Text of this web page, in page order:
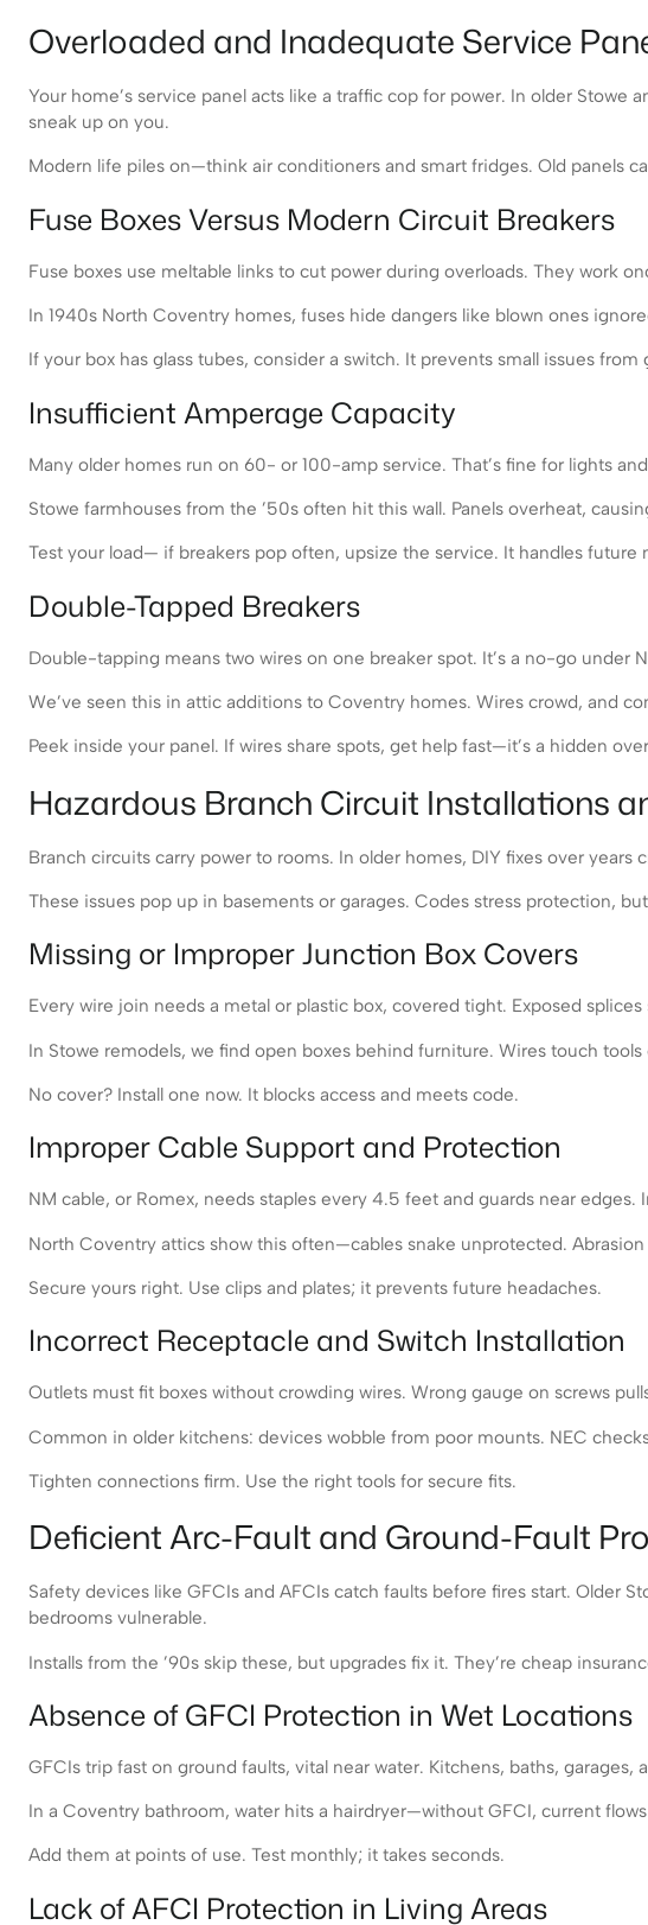
Overloaded and Inadequate Service
Your home’s service panel acts like a traffic cop for power. In older
sneak up on you.
Modern life piles on—think air conditioners and smart fridges. Old panels
Fuse Boxes Versus Modern Circuit Breakers
Fuse boxes use meltable links to cut power during overloads. They work
In 1940s North Coventry homes, fuses hide dangers like blown ones
If your box has glass tubes, consider a switch. It prevents small issues from
Insufficient Amperage Capacity
Many older homes run on 60- or 100-amp service. That’s fine for lights
Stowe farmhouses from the ’50s often hit this wall. Panels overheat,
Test your load— if breakers pop often, upsize the service. It handles future
Double-Tapped Breakers
Double-tapping means two wires on one breaker spot. It’s a no-go under
We’ve seen this in attic additions to Coventry homes. Wires crowd, and
Peek inside your panel. If wires share spots, get help fast—it’s a hidden
Hazardous Branch Circuit Installations
Branch circuits carry power to rooms. In older homes, DIY fixes over
These issues pop up in basements or garages. Codes stress protection,
Missing or Improper Junction Box Covers
Every wire join needs a metal or plastic box, covered tight. Exposed
In Stowe remodels, we find open boxes behind furniture. Wires touch
No cover? Install one now. It blocks access and meets code.
Improper Cable Support and Protection
NM cable, or Romex, needs staples every 4.5 feet and guards near
North Coventry attics show this often—cables snake unprotected.
Secure yours right. Use clips and plates; it prevents future headaches.
Incorrect Receptacle and Switch Installation
Outlets must fit boxes without crowding wires. Wrong gauge on screws
Common in older kitchens: devices wobble from poor mounts. NEC
Tighten connections firm. Use the right tools for secure fits.
Deficient Arc-Fault and Ground-Fault
Safety devices like GFCIs and AFCIs catch faults before fires start. Older
bedrooms vulnerable.
Installs from the ’90s skip these, but upgrades fix it. They’re cheap
Absence of GFCI Protection in Wet Locations
GFCIs trip fast on ground faults, vital near water. Kitchens, baths,
In a Coventry bathroom, water hits a hairdryer—without GFCI, current
Add them at points of use. Test monthly; it takes seconds.
Lack of AFCI Protection in Living Areas